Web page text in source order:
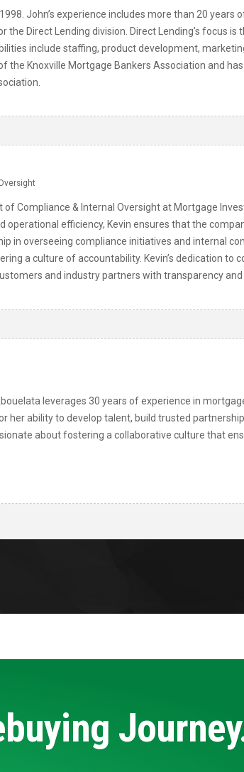
John’s experience includes more than 20 years
the Direct Lending division. Direct Lending’s focus
include staffing, product development,
the Knoxville Mortgage Bankers Association and
of Compliance & Internal Oversight at Mortgage
operational efficiency, Kevin ensures that the
in overseeing compliance initiatives and internal
a culture of accountability. Kevin’s dedication
and industry partners with transparency
leverages 30 years of experience in
her ability to develop talent, build trusted
about fostering a collaborative culture that